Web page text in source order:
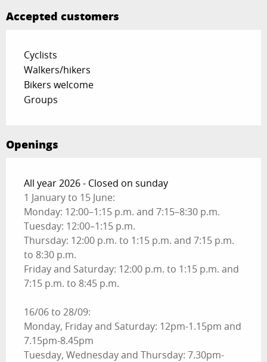
Accepted customers
Cyclists
Walkers/hikers
Bikers welcome
Groups
Openings
All year 2026 - Closed on sunday
1 January to 15 June:
Monday: 12:00–1:15 p.m. and 7:15–8:30 p.m.
Tuesday: 12:00–1:15 p.m.
Thursday: 12:00 p.m. to 1:15 p.m. and 7:15 p.m.
to 8:30 p.m.
Friday and Saturday: 12:00 p.m. to 1:15 p.m. and
7:15 p.m. to 8:45 p.m.
16/06 to 28/09:
Monday, Friday and Saturday: 12pm-1.15pm and
7.15pm-8.45pm
Tuesday, Wednesday and Thursday: 7.30pm-